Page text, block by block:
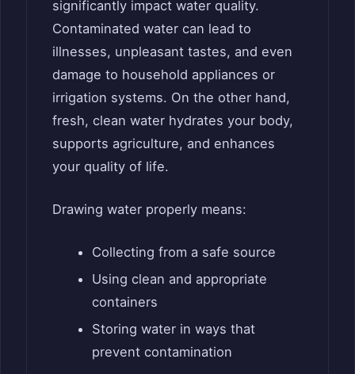
significantly impact water quality.
Contaminated water can lead to
illnesses, unpleasant tastes, and even
damage to household appliances or
irrigation systems. On the other hand,
fresh, clean water hydrates your body,
supports agriculture, and enhances
your quality of life.
Drawing water properly means:
Collecting from a safe source
Using clean and appropriate
containers
Storing water in ways that
prevent contamination